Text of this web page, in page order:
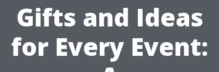
Gifts and Ideas
for Every Event: